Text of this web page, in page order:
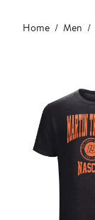
Main
content
Home Men